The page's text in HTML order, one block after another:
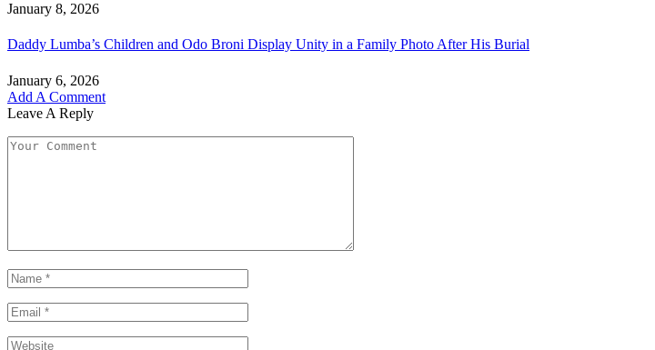
January 8, 2026
Daddy Lumba’s Children and Odo Broni Display Unity in a Family Photo After His Burial
January 6, 2026
Add A Comment
Leave A Reply